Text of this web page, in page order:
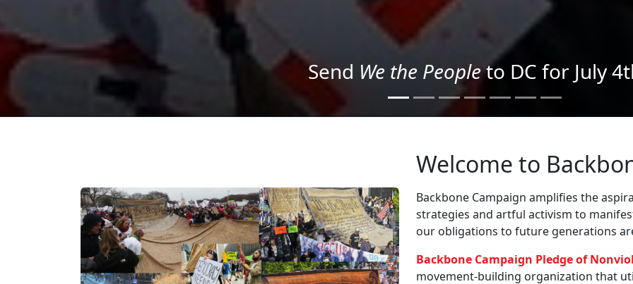
We the Peoplein the Streets
Welcome to
Backbone Campaign amplifies the
strategies and artful activism to
our obligations to future generations
Backbone Campaign Pledge of
movement-building organization that